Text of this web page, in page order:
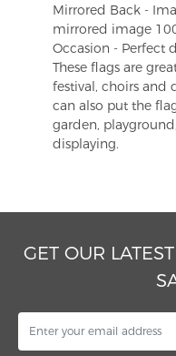
Mirrored Back -
mirrored image
Occasion - Perfect
These flags are
festival, choirs and
can also put the
garden,
displaying.
GET OUR